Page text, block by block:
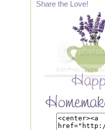
Share the Love!